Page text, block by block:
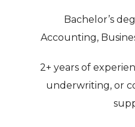
Bachelor’s
Accounting,
2+ years of
underwriting, or